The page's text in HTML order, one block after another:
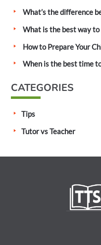
r
What’s the difference
What is the best way
How to Prepare Your
When is the best time
CATEGORIES
Tips
Tutor vs Teacher